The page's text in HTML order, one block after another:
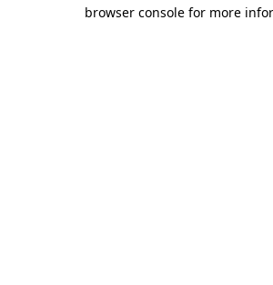
browser console for more